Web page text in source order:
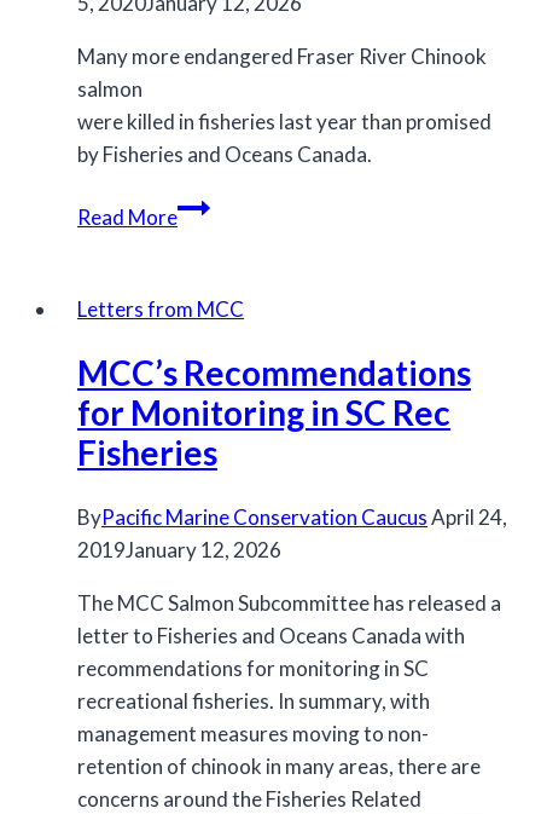
Many more endangered Fraser River Chinook
salmon
were killed in fisheries last year than promised
by Fisheries and Oceans Canada.
Read MoreFederal
failed
protect
endangered
Chinook
salmon
2019
Letters from MCC
MCC’s Recommendations
for Monitoring in SC Rec
Fisheries
ByPacific Marine Conservation CaucusApril 24,
2019January 12, 2026
The MCC Salmon Subcommittee has released a
letter to Fisheries and Oceans Canada with
recommendations for monitoring in SC
recreational fisheries. In summary, with
management measures moving to non-
retention of chinook in many areas, there are
concerns around the Fisheries Related